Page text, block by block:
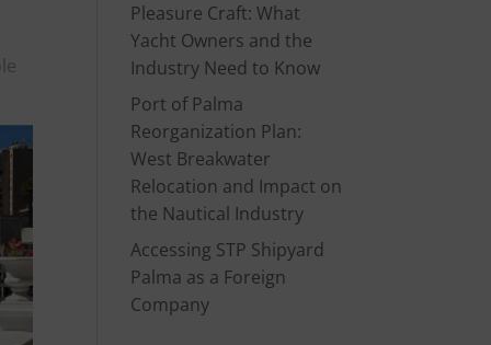
Pleasure Craft: What
Yacht Owners and the
Industry Need to Know
Port of Palma
Reorganization Plan:
West Breakwater
Relocation and Impact on
the Nautical Industry
Accessing STP Shipyard
Palma as a Foreign
Company